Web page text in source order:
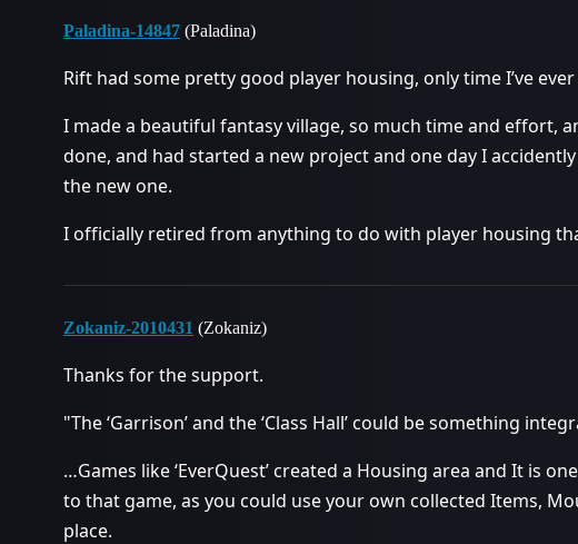
Paladina-14847 (Paladina)
Rift had some pretty good player housing, only time I’ve
I made a beautiful fantasy village, so much time and effort,
done, and had started a new project and one day I
the new one.
I officially retired from anything to do with player housing
Zokaniz-2010431 (Zokaniz)
Thanks for the support.
"The ‘Garrison’ and the ‘Class Hall’ could be something
…Games like ‘EverQuest’ created a Housing area and It is
to that game, as you could use your own collected Items,
place.